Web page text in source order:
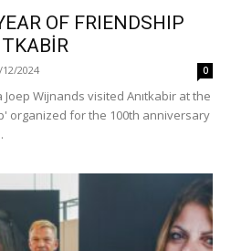
OF FRIENDSHIP
12/2024 0
Wijnands visited Anıtkabir at the
organized for the 100th anniversary